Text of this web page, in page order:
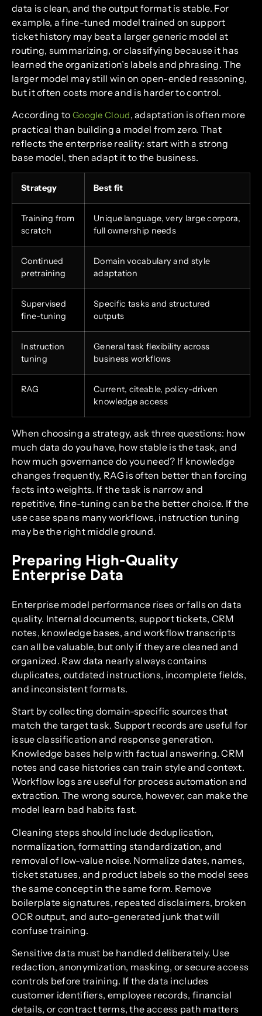
data is clean, and the output format is stable. For
example, a fine-tuned model trained on support
ticket history may beat a larger generic model at
routing, summarizing, or classifying because it has
learned the organization’s labels and phrasing. The
larger model may still win on open-ended reasoning,
but it often costs more and is harder to control.
According to Google Cloud, adaptation is often more
practical than building a model from zero. That
reflects the enterprise reality: start with a strong
base model, then adapt it to the business.
Strategy Best fit
Training from
scratch
Unique language, very large corpora,
full ownership needs
Continued
pretraining
Domain vocabulary and style
adaptation
Supervised
fine-tuning
Specific tasks and structured
outputs
Instruction
tuning
General task flexibility across
business workflows
RAG
Current, citeable, policy-driven
knowledge access
When choosing a strategy, ask three questions: how
much data do you have, how stable is the task, and
how much governance do you need? If knowledge
changes frequently, RAG is often better than forcing
facts into weights. If the task is narrow and
repetitive, fine-tuning can be the better choice. If the
use case spans many workflows, instruction tuning
may be the right middle ground.
Preparing High-Quality
Enterprise Data
Enterprise model performance rises or falls on data
quality. Internal documents, support tickets, CRM
notes, knowledge bases, and workflow transcripts
can all be valuable, but only if they are cleaned and
organized. Raw data nearly always contains
duplicates, outdated instructions, incomplete fields,
and inconsistent formats.
Start by collecting domain-specific sources that
match the target task. Support records are useful for
issue classification and response generation.
Knowledge bases help with factual answering. CRM
notes and case histories can train style and context.
Workflow logs are useful for process automation and
extraction. The wrong source, however, can make the
model learn bad habits fast.
Cleaning steps should include deduplication,
normalization, formatting standardization, and
removal of low-value noise. Normalize dates, names,
ticket statuses, and product labels so the model sees
the same concept in the same form. Remove
boilerplate signatures, repeated disclaimers, broken
OCR output, and auto-generated junk that will
confuse training.
Sensitive data must be handled deliberately. Use
redaction, anonymization, masking, or secure access
controls before training. If the data includes
customer identifiers, employee records, financial
details, or contract terms, the access path matters